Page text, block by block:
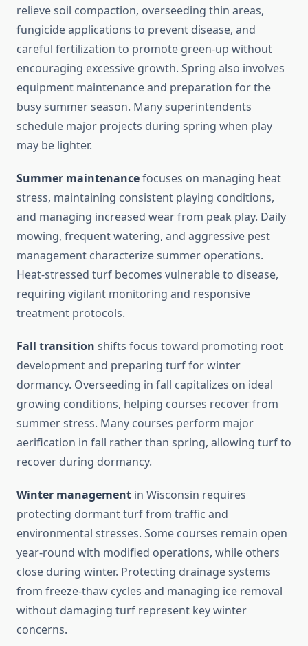
relieve soil compaction, overseeding thin areas,
fungicide applications to prevent disease, and
careful fertilization to promote green-up without
encouraging excessive growth. Spring also involves
equipment maintenance and preparation for the
busy summer season. Many superintendents
schedule major projects during spring when play
may be lighter.
Summer maintenancefocuses on managing heat
stress, maintaining consistent playing conditions,
and managing increased wear from peak play. Daily
mowing, frequent watering, and aggressive pest
management characterize summer operations.
Heat-stressed turf becomes vulnerable to disease,
requiring vigilant monitoring and responsive
treatment protocols.
Fall transition shifts focus toward promoting root
development and preparing turf for winter
dormancy. Overseeding in fall capitalizes on ideal
growing conditions, helping courses recover from
summer stress. Many courses perform major
aerification in fall rather than spring, allowing turf to
recover during dormancy.
Winter management in Wisconsin requires
protecting dormant turf from traffic and
environmental stresses. Some courses remain open
year-round with modified operations, while others
close during winter. Protecting drainage systems
from freeze-thaw cycles and managing ice removal
without damaging turf represent key winter
concerns.